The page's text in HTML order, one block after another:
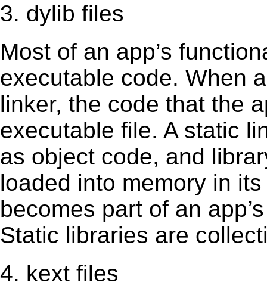
3. dylib files
Most of an app’s
executable code. When
linker, the code that the
executable file. A static
as object code, and
loaded into memory in
becomes part of an
Static libraries are
4. kext files